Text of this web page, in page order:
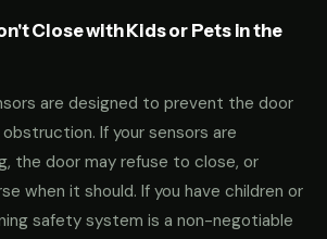
Close with Kids or Pets in the
are designed to prevent the door
If your sensors are
the door may refuse to close, or
when it should. If you have children or
safety system is a non-negotiable